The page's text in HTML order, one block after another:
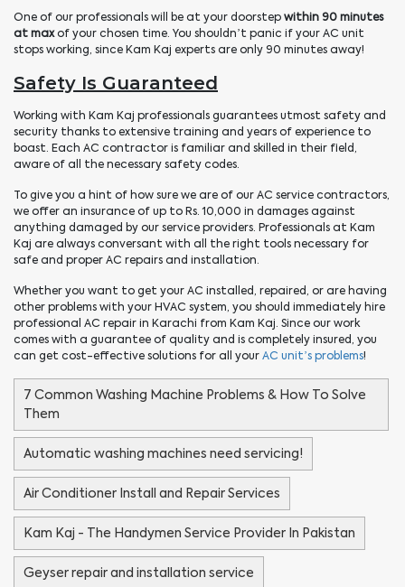
One of our professionals will be at your doorstepwithin 90 minutes
at maxof your chosen time. You shouldn’t panic if your AC unit
stops working, since Kam Kaj experts are only 90 minutes away!
Safety Is Guaranteed
Working with Kam Kaj professionals guarantees utmost safety and
security thanks to extensive training and years of experience to
boast. Each AC contractor is familiar and skilled in their field,
aware of all the necessary safety codes.
To give you a hint of how sure we are of our AC service contractors,
we offer an insurance of up to Rs. 10,000 in damages against
anything damaged by our service providers. Professionals at Kam
Kaj are always conversant with all the right tools necessary for
safe and proper AC repairs and installation.
Whether you want to get your AC installed, repaired, or are having
other problems with your HVAC system, you should immediately hire
professional AC repair in Karachi from Kam Kaj. Since our work
comes with a guarantee of quality and is completely insured, you
can get cost-effective solutions for all yourAC unit’s problems!
7 Common Washing Machine Problems & How To Solve
Them
Automatic washing machines need servicing!
Air Conditioner Install and Repair Services
Kam Kaj - The Handymen Service Provider In Pakistan
Geyser repair and installation service